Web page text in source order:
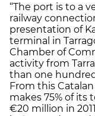
“The port is to a
railway
presentation of
terminal in
Chamber of
activity from
than one
From this
makes 75% of its
€20 million in